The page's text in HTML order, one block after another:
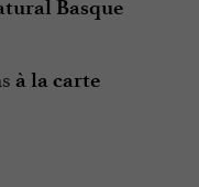
Basque
à la carte